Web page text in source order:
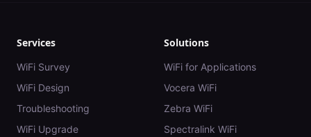
Services
WiFi Survey
WiFi Design
Troubleshooting
WiFi Upgrade
Solutions
WiFi for Applications
Vocera WiFi
Zebra WiFi
Spectralink WiFi